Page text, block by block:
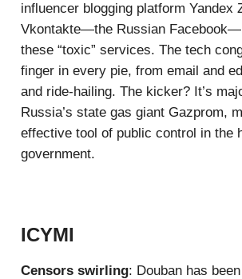
influencer blogging platform Yandex
Vkontakte—the Russian
these “toxic” services. The tech
finger in every pie, from email and
and ride-hailing. The kicker? It’s
Russia’s state gas giant Gazprom,
effective tool of public control in the
government.
ICYMI
Censors swirling: Douban has